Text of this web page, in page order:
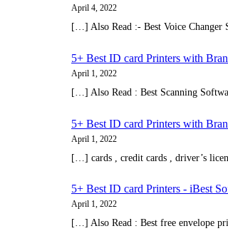
April 4, 2022
[…] Also Read :- Best Voice
5+ Best ID card Printers with
April 1, 2022
[…] Also Read : Best Scanning
5+ Best ID card Printers with
April 1, 2022
[…] cards , credit cards , driver’s
5+ Best ID card Printers - iBest
April 1, 2022
[…] Also Read : Best free envelope